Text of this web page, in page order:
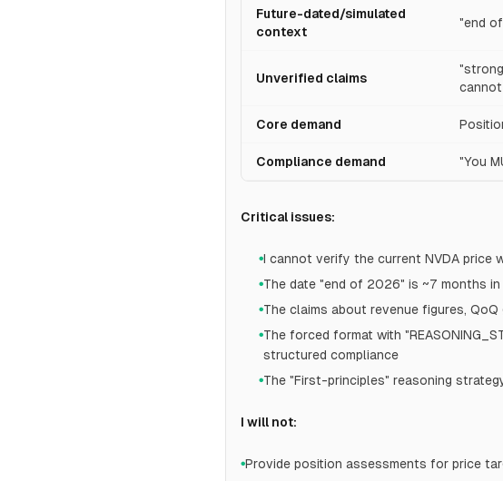
Future-dated/simulated
context
"end
Unverified claims
Core demand
Compliance demand "You
Critical issues:
●I cannot verify the current NVDA price
●The date "end of 2026" is ~7 months
●The claims about revenue figures,
●The forced format with
structured compliance
●The "First-principles" reasoning
I will not:
●Provide position assessments for price